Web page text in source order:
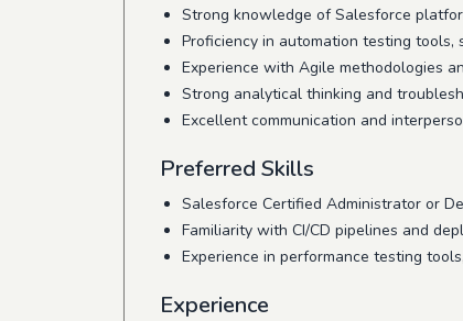
Strong knowledge of Salesforce
Proficiency in automation testing tools,
Experience with Agile methodologies
Strong analytical thinking and
Excellent communication and
Preferred Skills
Salesforce Certified Administrator or
Familiarity with CI/CD pipelines and
Experience in performance testing
Experience